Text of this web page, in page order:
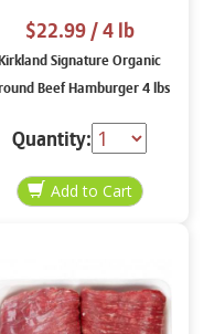
$22.99/ 4 lb
Signature Organic
Beef Hamburger 4 lbs
Quantity: